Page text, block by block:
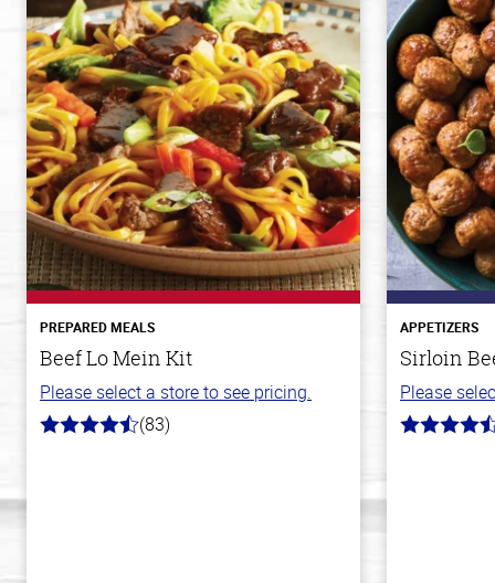
PREPARED MEALS
Beef Lo Mein Kit
Please select a store to see pricing.
4.3
(83)
APPETIZERS
Sirloin
Please
4.6